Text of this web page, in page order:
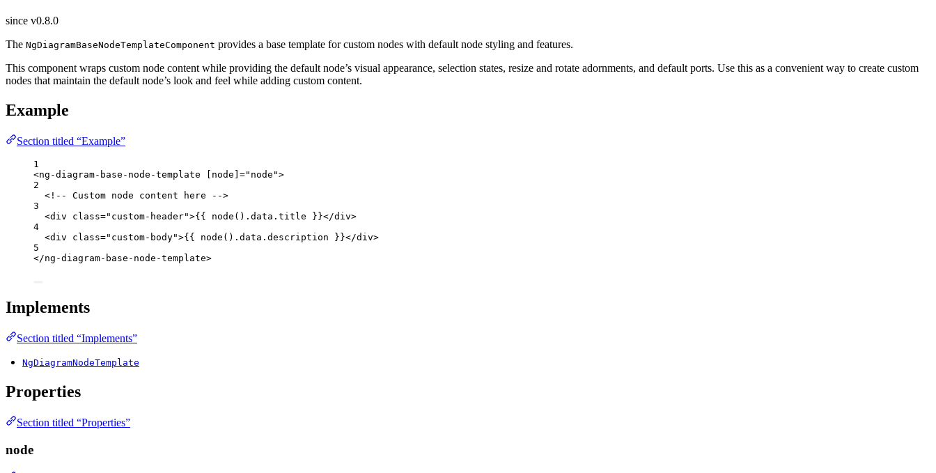
since v0.8.0
The NgDiagramBaseNodeTemplateComponent provides a base template for custom nodes with default node styling and features.
This component wraps custom node content while providing the default node’s visual appearance, selection states, resize and rotate adornments, and default ports. Use this as a convenient way to create custom
nodes that maintain the default node’s look and feel while adding custom content.
Example
Section titled “Example”
1
<ng-diagram-base-node-template [node] =" node ">
2
<!-- Custom node content here -->
3
<div class=" custom-header">{{ node().data.title }}</div>
4
<div class=" custom-body">{{ node().data.description }}</div>
5
</ng-diagram-base-node-template>
Implements
Section titled “Implements”
NgDiagramNodeTemplate
Properties
Section titled “Properties”
node